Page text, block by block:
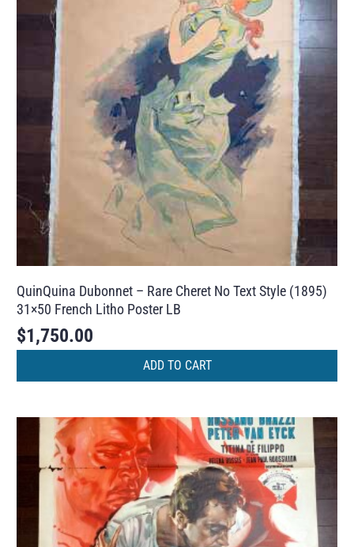
QuinQuina Dubonnet – Rare Cheret No Text Style (1895)
31×50 French Litho Poster LB
$1,750.00
ADD TO CART